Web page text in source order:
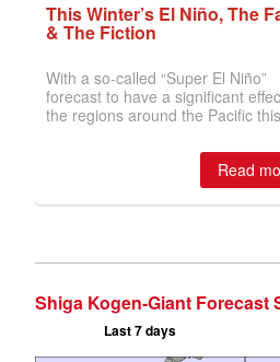
Shiga Kogen-Giant Forecast
Last 7 days